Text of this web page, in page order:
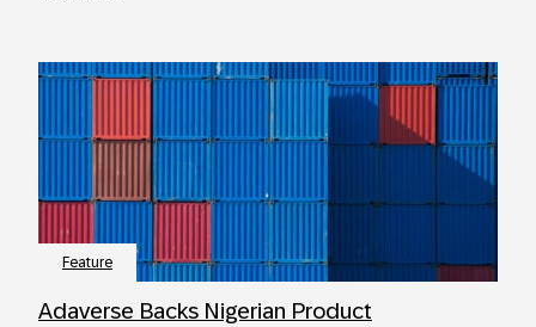
Feature
Adaverse Backs Nigerian Product